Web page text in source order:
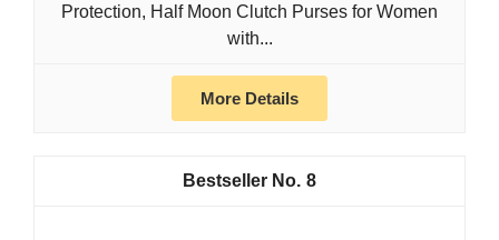
Protection, Half Moon Clutch Purses for Women
with...
More Details
8